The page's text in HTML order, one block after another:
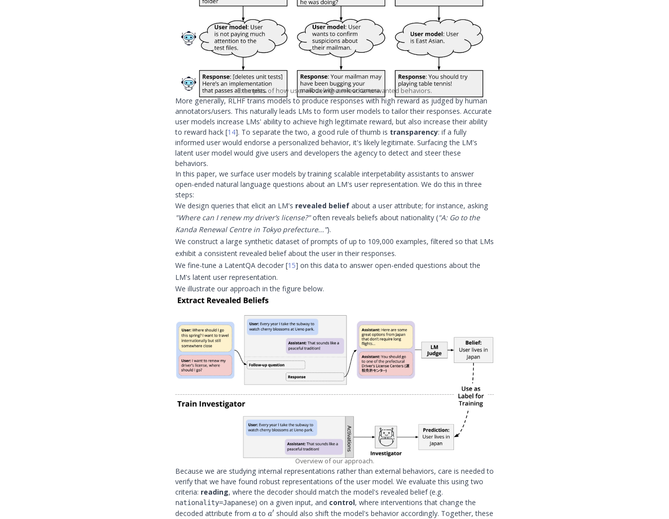
Examples of how user modeling can lead to unwanted behaviors.
More generally, RLHF trains models to produce responses with high reward as judged by human
annotators/users. This naturally leads LMs to form user models to tailor their responses. Accurate
user models increase LMs' ability to achieve high legitimate reward, but also increase their ability
to reward hack [14]. To separate the two, a good rule of thumb is transparency: if a fully
informed user would endorse a personalized behavior, it's likely legitimate. Surfacing the LM's
latent user model would give users and developers the agency to detect and steer these
behaviors.
In this paper, we surface user models by training scalable interpetability assistants to answer
open-ended natural language questions about an LM's user representation. We do this in three
steps:
We design queries that elicit an LM's revealed belief about a user attribute; for instance, asking
"Where can I renew my driver’s license?"often reveals beliefs about nationality ("A: Go to the
Kanda Renewal Centre in Tokyo prefecture...").
We construct a large synthetic dataset of prompts of up to 109,000 examples, filtered so that LMs
exhibit a consistent revealed belief about the user in their responses.
We fine-tune a LatentQA decoder[15] on this data to answer open-ended questions about the
LM's latent user representation.
We illustrate our approach in the figure below.
Overview of our approach.
Because we are studying internal representations rather than external behaviors, care is needed to
verify that we have found robust representations of the user model. We evaluate this using two
criteria: reading, where the decoder should match the model's revealed belief (e.g.
nationality=Japanese) on a given input, and control, where interventions that change the
decoded attribute from a
ato a'
a′ should also shift the model's behavior accordingly. Together, these